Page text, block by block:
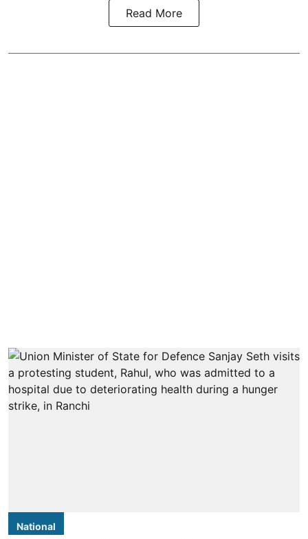
Read More
National